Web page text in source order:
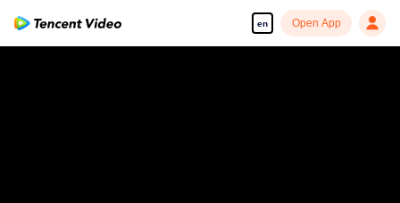
en Open App